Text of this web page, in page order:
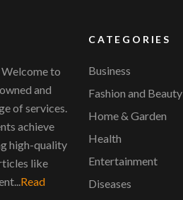
to
and
of services.
achieve
high-quality
like
Read
CATEGORIES
Business
Fashion and Beauty
Home & Garden
Health
Entertainment
Diseases